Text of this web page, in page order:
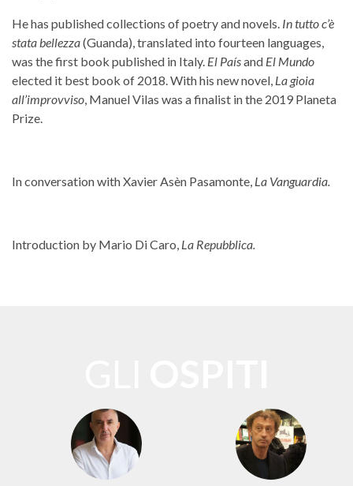
He has published collections of poetry and novels. In tutto c’è
stata bellezza(Guanda), translated into fourteen languages,
was the first book published in Italy. El Paísand El Mundo
elected it best book of 2018. With his new novel, La gioia
all’improvviso, Manuel Vilas was a finalist in the 2019 Planeta
Prize.
In conversation with Xavier Asèn Pasamonte, La Vanguardia.
Introduction by Mario Di Caro, La Repubblica.